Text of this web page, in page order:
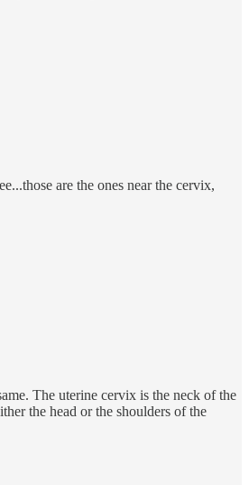
are the ones near the cervix,
The uterine cervix is the neck of the
the head or the shoulders of the